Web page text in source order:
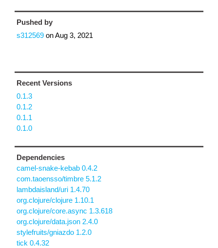
Pushed by
s312569 onAug 3, 2021
Recent Versions
0.1.3
0.1.2
0.1.1
0.1.0
Dependencies
camel-snake-kebab 0.4.2
com.taoensso/timbre 5.1.2
lambdaisland/uri 1.4.70
org.clojure/clojure 1.10.1
org.clojure/core.async 1.3.618
org.clojure/data.json 2.4.0
stylefruits/gniazdo 1.2.0
tick 0.4.32